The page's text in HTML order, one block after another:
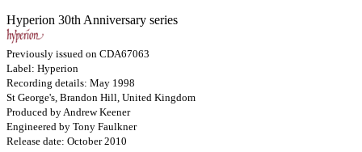
Hyperion 30th Anniversary series
Previously issued on CDA67063
Label: Hyperion
Recording details: May 1998
St George's, Brandon Hill, United Kingdom
Produced by Andrew Keener
Engineered by Tony Faulkner
Release date: October 2010